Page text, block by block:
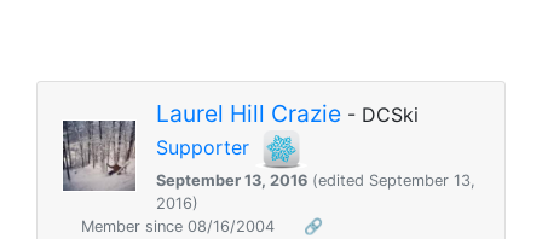
Laurel Hill Crazie - DCSki
Supporter
September 13, 2016 (edited September 13,
2016)
Member since 08/16/2004
🔗